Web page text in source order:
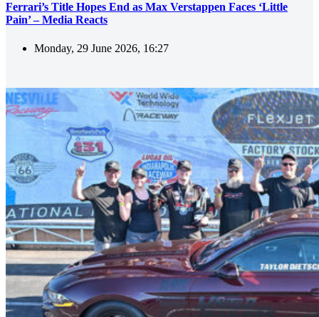
Ferrari’s Title Hopes End as Max Verstappen Faces ‘Little
Pain’ – Media Reacts
Monday, 29 June 2026, 16:27